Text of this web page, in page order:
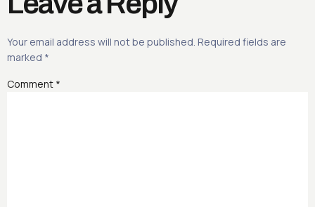
Your email address will not be published. Required fields are
marked *
Comment *